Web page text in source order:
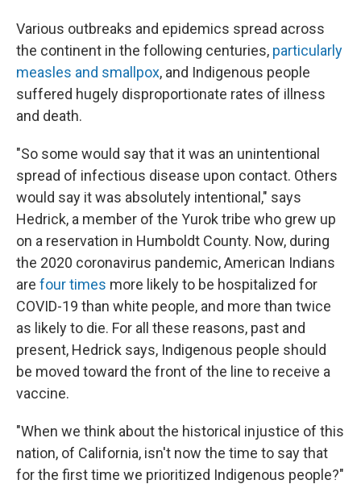
Various outbreaks and epidemics spread across
the continent in the following centuries, particularly
measles and smallpox, and Indigenous people
suffered hugely disproportionate rates of illness
and death.
"So some would say that it was an unintentional
spread of infectious disease upon contact. Others
would say it was absolutely intentional," says
Hedrick, a member of the Yurok tribe who grew up
on a reservation in Humboldt County. Now, during
the 2020 coronavirus pandemic, American Indians
are four times more likely to be hospitalized for
COVID-19 than white people, and more than twice
as likely to die. For all these reasons, past and
present, Hedrick says, Indigenous people should
be moved toward the front of the line to receive a
vaccine.
"When we think about the historical injustice of this
nation, of California, isn't now the time to say that
for the first time we prioritized Indigenous people?"